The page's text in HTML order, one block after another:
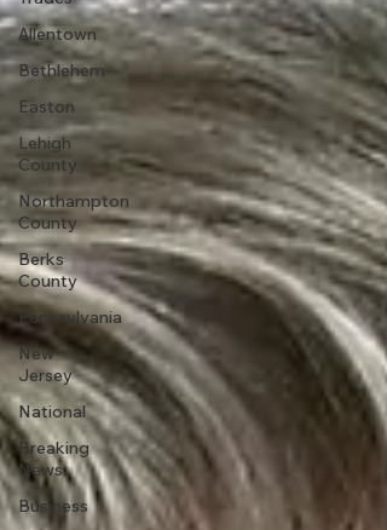
Allentown
Bethlehem
Easton
Lehigh
County
Northampton
County
Berks
County
Pennsylvania
New
Jersey
National
Breaking
News
Business